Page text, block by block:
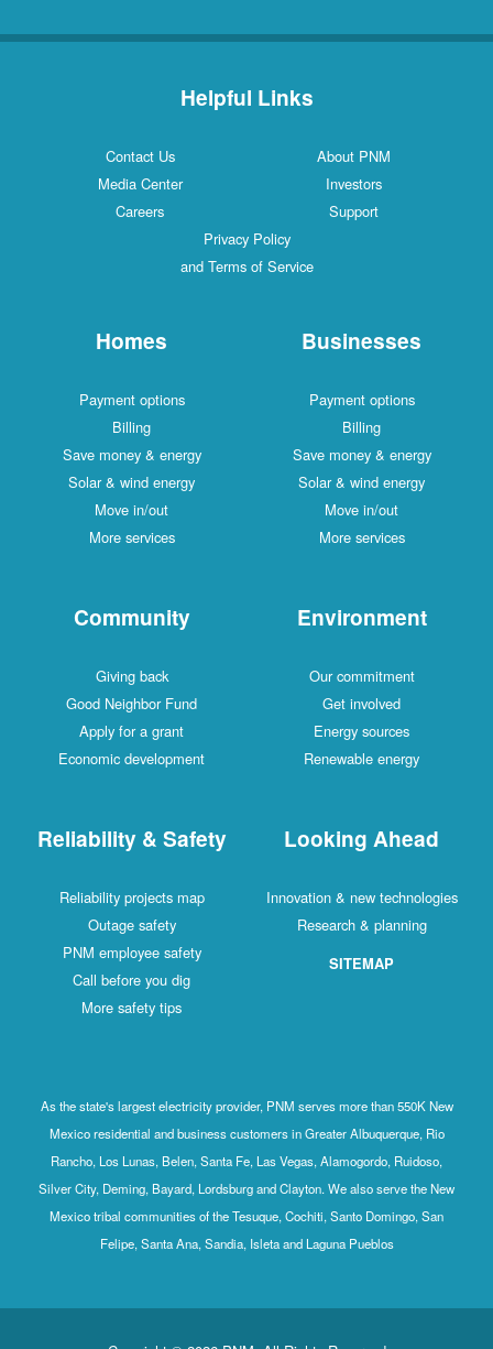
Helpful Links
Contact Us
About PNM
Media Center
Investors
Careers
Support
Privacy Policy
and Terms of Service
Homes
Payment options
Billing
Save money & energy
Solar & wind energy
Move in/out
More services
Businesses
Payment options
Billing
Save money & energy
Solar & wind energy
Move in/out
More services
Community
Giving back
Good Neighbor Fund
Apply for a grant
Economic development
Environment
Our commitment
Get involved
Energy sources
Renewable energy
Reliability & Safety
Reliability projects map
Outage safety
PNM employee safety
Call before you dig
More safety tips
Looking Ahead
Innovation & new technologies
Research & planning
SITEMAP
As the state's largest electricity provider, PNM serves more than 550K New
Mexico residential and business customers in Greater Albuquerque, Rio
Rancho, Los Lunas, Belen, Santa Fe, Las Vegas, Alamogordo, Ruidoso,
Silver City, Deming, Bayard, Lordsburg and Clayton. We also serve the New
Mexico tribal communities of the Tesuque, Cochiti, Santo Domingo, San
Felipe, Santa Ana, Sandia, Isleta and Laguna Pueblos